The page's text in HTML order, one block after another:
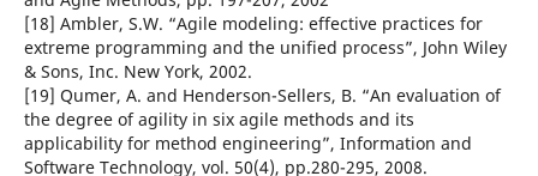
[18] Ambler, S.W. “Agile modeling: effective practices for
extreme programming and the unified process”, John Wiley
& Sons, Inc. New York, 2002.
[19] Qumer, A. and Henderson-Sellers, B. “An evaluation of
the degree of agility in six agile methods and its
applicability for method engineering”, Information and
Software Technology, vol. 50(4), pp.280-295, 2008.